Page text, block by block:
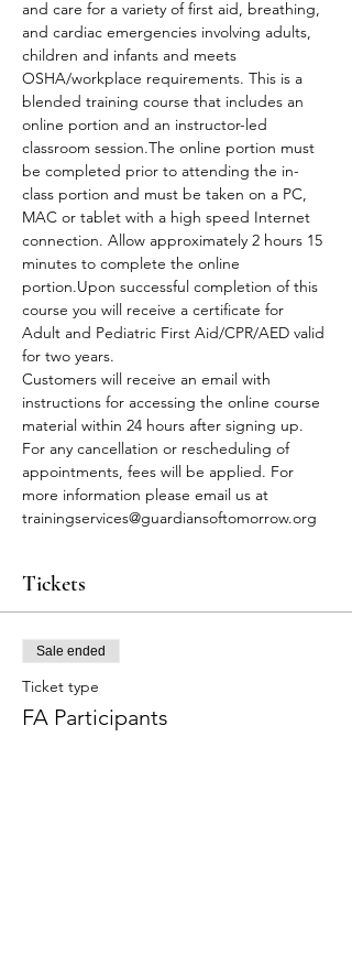
and care for a variety of first aid, breathing,
and cardiac emergencies involving adults,
children and infants and meets
OSHA/workplace requirements. This is a
blended training course that includes an
online portion and an instructor-led
classroom session.The online portion must
be completed prior to attending the in-
class portion and must be taken on a PC,
MAC or tablet with a high speed Internet
connection. Allow approximately 2 hours 15
minutes to complete the online
portion.Upon successful completion of this
course you will receive a certificate for
Adult and Pediatric First Aid/CPR/AED valid
for two years.
Customers will receive an email with
instructions for accessing the online course
material within 24 hours after signing up.
For any cancellation or rescheduling of
appointments, fees will be applied. For
more information please email us at
trainingservices@guardiansoftomorrow.org
Tickets
Sale ended
Ticket type
FA Participants